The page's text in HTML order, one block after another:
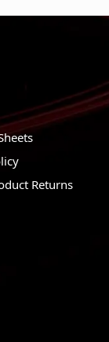
Returns